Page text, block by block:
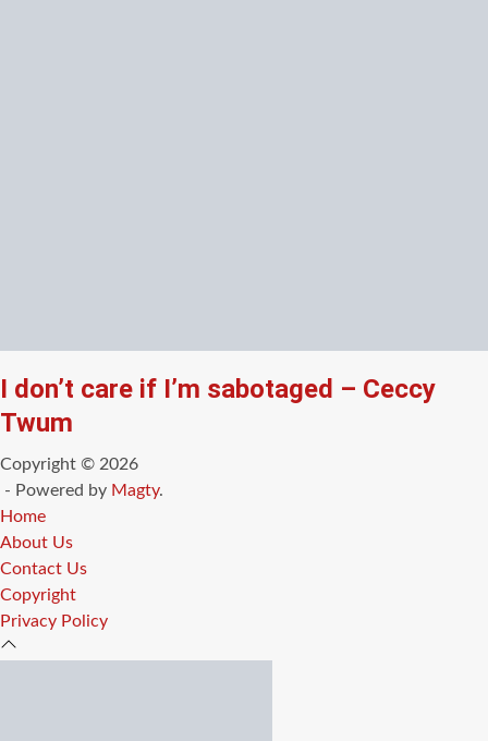
I don’t care if I’m sabotaged – Ceccy
Twum
Copyright © 2026
- Powered by Magty.
Home
About Us
Contact Us
Copyright
Privacy Policy